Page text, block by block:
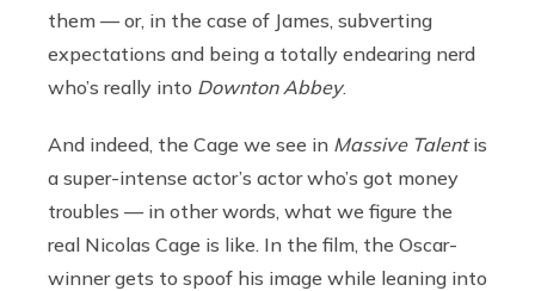
them — or, in the case of James, subverting
expectations and being a totally endearing nerd
who’s really into Downton Abbey.
And indeed, the Cage we see in Massive Talentis
a super-intense actor’s actor who’s got money
troubles — in other words, what we figure the
real Nicolas Cage is like. In the film, the Oscar-
winner gets to spoof his image while leaning into